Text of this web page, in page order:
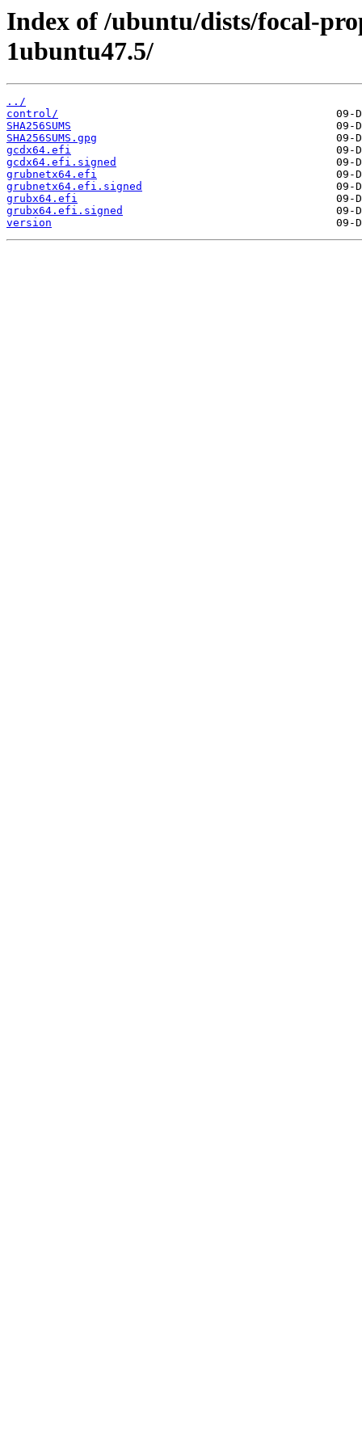
Index of /ubuntu/dists/focal-
1ubuntu47.5/
../
control/
SHA256SUMS
SHA256SUMS.gpg
gcdx64.efi
gcdx64.efi.signed
grubnetx64.efi
grubnetx64.efi.signed
grubx64.efi
grubx64.efi.signed
version